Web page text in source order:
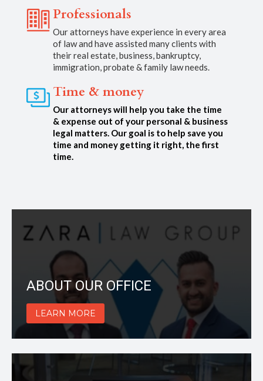
Professionals
Our attorneys have experience in every area
of law and have assisted many clients with
their real estate, business, bankruptcy,
immigration, probate & family law needs.
Time & money
Our attorneys will help you take the time
& expense out of your personal & business
legal matters. Our goal is to help save you
time and money getting it right, the first
time.
ABOUT OUR OFFICE
LEARN MORE